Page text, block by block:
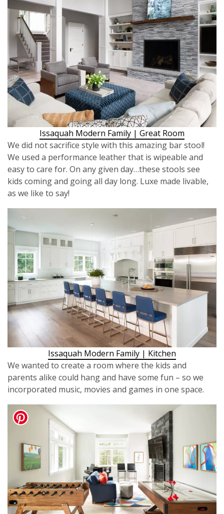
Issaquah Modern Family | Great Room
We did not sacrifice style with this amazing bar stool!
We used a performance leather that is wipeable and
easy to care for. On any given day…these stools see
kids coming and going all day long. Luxe made livable,
as we like to say!
Issaquah Modern Family | Kitchen
We wanted to create a room where the kids and
parents alike could hang and have some fun – so we
incorporated music, movies and games in one space.